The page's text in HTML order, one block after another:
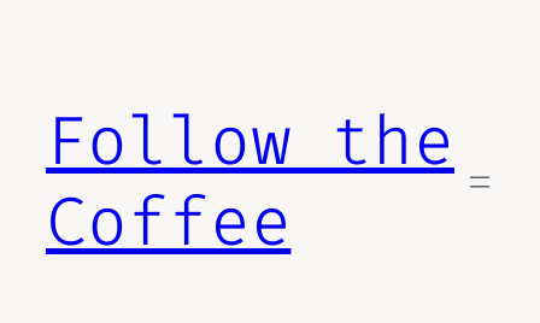
Follow the
Coffee